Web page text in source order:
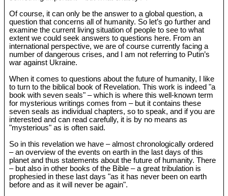
Of course, it can only be the answer to a global question, a
question that concerns all of humanity. So let’s go further and
examine the current living situation of people to see to what
extent we could seek answers to questions here. From an
international perspective, we are of course currently facing a
number of dangerous crises, and I am not referring to Putin’s
war against Ukraine.
When it comes to questions about the future of humanity, I like
to turn to the biblical book of Revelation. This work is indeed "a
book with seven seals" – which is where this well-known term
for mysterious writings comes from – but it contains these
seven seals as individual chapters, so to speak, and if you are
interested and can read carefully, it is by no means as
"mysterious" as is often said.
So in this revelation we have – almost chronologically ordered
– an overview of the events on earth in the last days of this
planet and thus statements about the future of humanity. There
– but also in other books of the Bible – a great tribulation is
prophesied in these last days "as it has never been on earth
before and as it will never be again".